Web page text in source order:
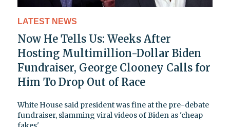
LATEST NEWS
Now He Tells Us: Weeks After
Hosting Multimillion-Dollar Biden
Fundraiser, George Clooney Calls for
Him To Drop Out of Race
White House said president was fine at the pre-debate
fundraiser, slamming viral videos of Biden as 'cheap